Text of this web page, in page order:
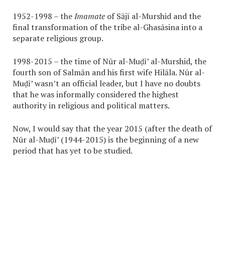
1952-1998 – theImamate of Sājī al-Murshid and the
final transformation of the tribe al-Ghasāsina into a
separate religious group.
1998-2015 – the time of Nūr al-Muḍī’ al-Murshid, the
fourth son of Salmān and his first wife Hilāla. Nūr al-
Muḍī’ wasn’t an official leader, but I have no doubts
that he was informally considered the highest
authority in religious and political matters.
Now, I would say that the year 2015 (after the death of
Nūr al-Muḍī’ (1944-2015) is the beginning of a new
period that has yet to be studied.